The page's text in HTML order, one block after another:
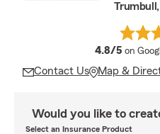
Trumbull,
4.8/5 on
Contact Us Map &
Would you like to
Select an Insurance Product